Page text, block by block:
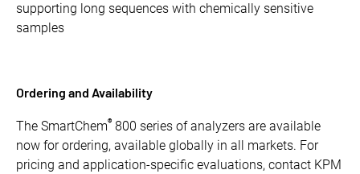
supporting long sequences with chemically sensitive
samples
Ordering and Availability
The SmartChem® 800 series of analyzers are available
now for ordering, available globally in all markets. For
pricing and application-specific evaluations, contact KPM